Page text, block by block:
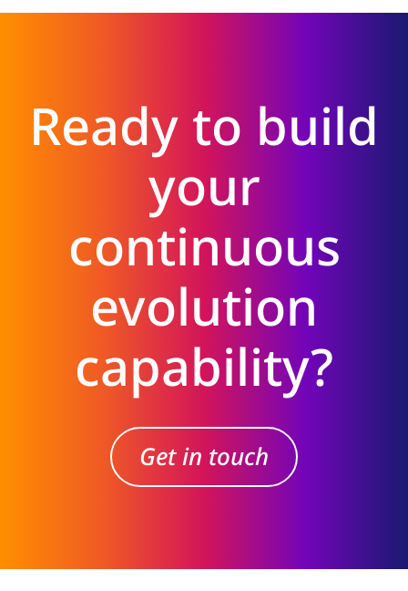
Ready to build
your
continuous
evolution
capability?
Get in touch